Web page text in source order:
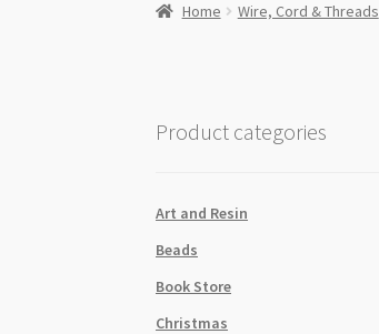
Home Wire, Cord & Threads
Product categories
Art and Resin
Beads
Book Store
Christmas